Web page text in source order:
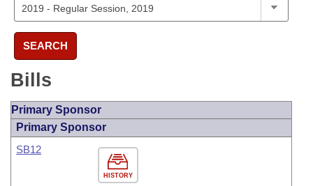
SEARCH
Bills
Primary Sponsor
Primary Sponsor
HISTORY
SB12